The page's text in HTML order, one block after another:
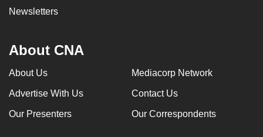
Newsletters
About CNA
About Us Mediacorp Network
Advertise With Us Contact Us
Our Presenters Our Correspondents